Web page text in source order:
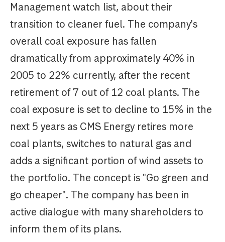
Management watch list, about their
transition to cleaner fuel. The company's
overall coal exposure has fallen
dramatically from approximately 40% in
2005 to 22% currently, after the recent
retirement of 7 out of 12 coal plants. The
coal exposure is set to decline to 15% in the
next 5 years as CMS Energy retires more
coal plants, switches to natural gas and
adds a significant portion of wind assets to
the portfolio. The concept is "Go green and
go cheaper". The company has been in
active dialogue with many shareholders to
inform them of its plans.